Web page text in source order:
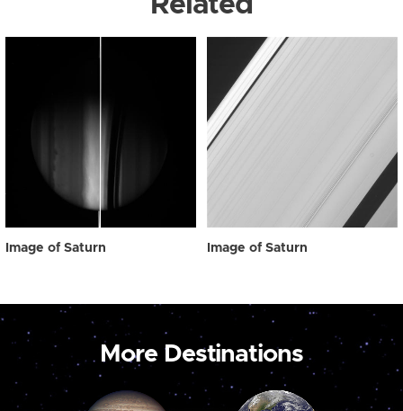
Image of Saturn Image of Saturn
More Destinations